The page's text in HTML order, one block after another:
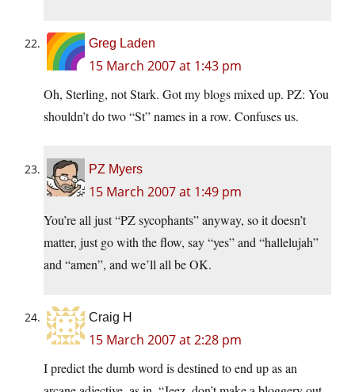
Greg Laden
15 March 2007 at 1:43 pm
Oh, Sterling, not Stark. Got my blogs mixed up. PZ: You
shouldn’t do two “St” names in a row. Confuses us.
PZ Myers
15 March 2007 at 1:49 pm
You’re all just “PZ sycophants” anyway, so it doesn’t
matter, just go with the flow, say “yes” and “hallelujah”
and “amen”, and we’ll all be OK.
Craig H
15 March 2007 at 2:28 pm
I predict the dumb word is destined to end up as an